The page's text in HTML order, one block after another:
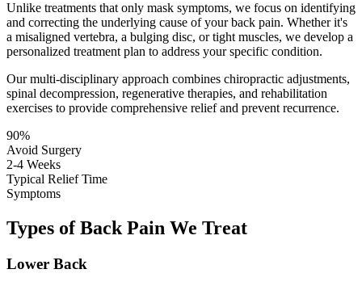
Unlike treatments that only mask symptoms, we focus on identifying
and correcting the underlying cause of your back pain. Whether it's
a misaligned vertebra, a bulging disc, or tight muscles, we develop a
personalized treatment plan to address your specific condition.
Our multi-disciplinary approach combines chiropractic adjustments,
spinal decompression, regenerative therapies, and rehabilitation
exercises to provide comprehensive relief and prevent recurrence.
90%
Avoid Surgery
2-4 Weeks
Typical Relief Time
Symptoms
Types of Back Pain We Treat
Lower Back